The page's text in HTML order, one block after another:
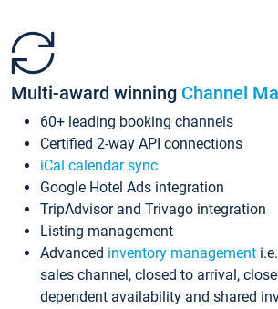
Multi-award winning Channel
60+ leading booking channels
Certified 2-way API connections
iCal calendar sync
Google Hotel Ads integration
TripAdvisor and Trivago integration
Listing management
Advanced inventory management
sales channel, closed to arrival,
dependent availability and shared